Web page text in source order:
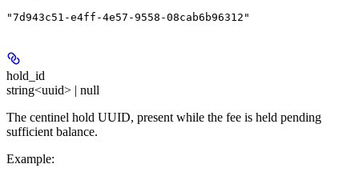
"7d943c51-e4ff-4e57-9558-08cab6b96312"
hold_id
string<uuid> | null
The centinel hold UUID, present while the fee is held pending
sufficient balance.
Example: